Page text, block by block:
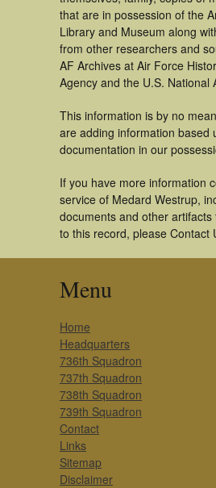
that are in possession of the
Library and Museum along
from other researchers and
AF Archives at Air Force
Agency and the U.S. National
This information is by no
are adding information based
documentation in our
If you have more information
service of Medard Westrup,
documents and other artifacts
to this record, please Contact
Menu
Home
Headquarters
736th Squadron
737th Squadron
738th Squadron
739th Squadron
Contact
Links
Sitemap
Disclaimer